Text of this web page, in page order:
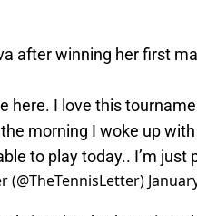
after winning her first
here. I love this
morning I woke up
to play today.. I’m just
(@TheTennisLetter)